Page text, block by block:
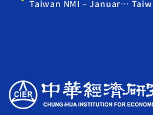
Taiwan NMI – January 2023